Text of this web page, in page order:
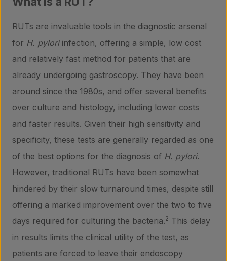
RUTs are invaluable tools in the diagnostic arsenal
for H. pyloriinfection, offering a simple, low cost
and relatively fast method for patients that are
already undergoing gastroscopy. They have been
around since the 1980s, and offer several benefits
over culture and histology, including lower costs
and faster results. Given their high sensitivity and
specificity, these tests are generally regarded as one
of the best options for the diagnosis of H. pylori.
However, traditional RUTs have been somewhat
hindered by their slow turnaround times, despite still
offering a marked improvement over the two to five
days required for culturing the bacteria.2 This delay
in results limits the clinical utility of the test, as
patients are forced to leave their endoscopy